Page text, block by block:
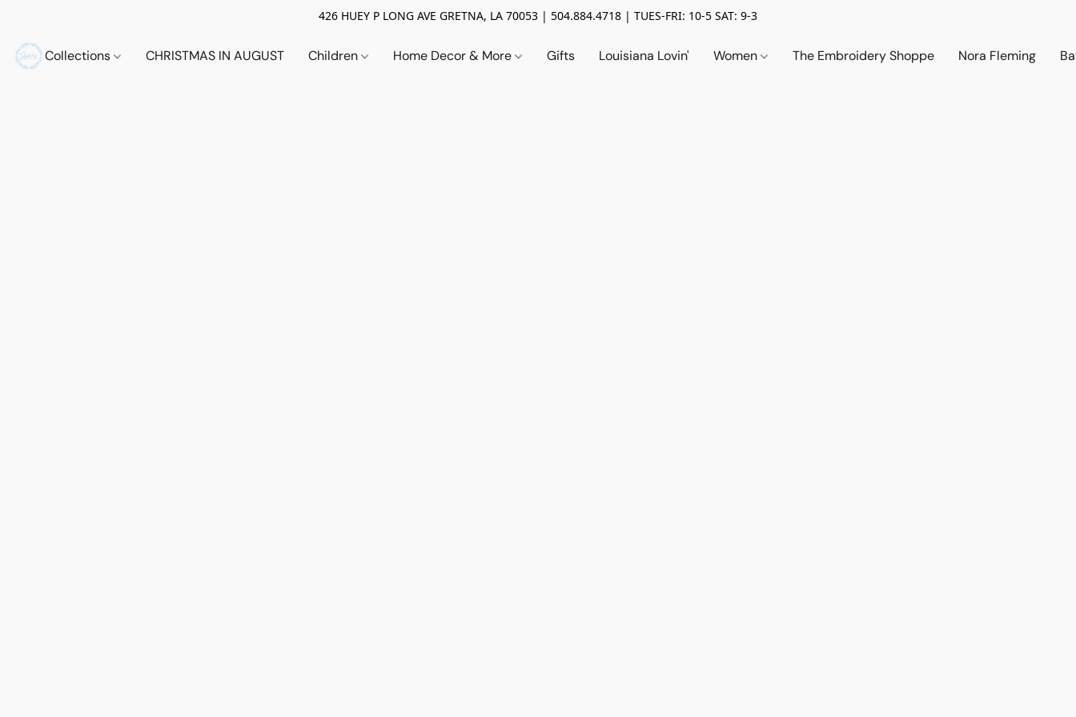
426 HUEY P LONG AVE GRETNA, LA 70053 | 504.884.4718 | TUES-FRI: 10-5 SAT: 9-3
Collections CHRISTMAS IN AUGUST Children Home Decor & More Gifts Louisiana Lovin' Women The Embroidery Shoppe Nora Fleming